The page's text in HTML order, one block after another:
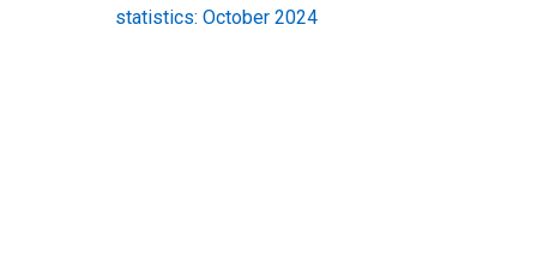
statistics: October 2024